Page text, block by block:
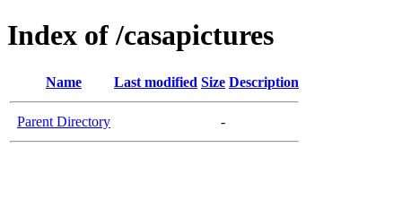
Index of /casapictures
Name Last modified Size Description
Parent Directory -